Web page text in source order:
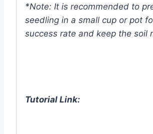
*Note: It is recommended to
seedling in a small cup or pot
success rate and keep the soil
Tutorial Link: